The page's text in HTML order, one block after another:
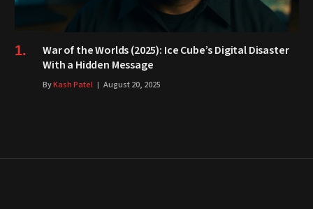
War of the Worlds (2025): Ice Cube’s Digital Disaster
With a Hidden Message
ByKash Patel August 20, 2025